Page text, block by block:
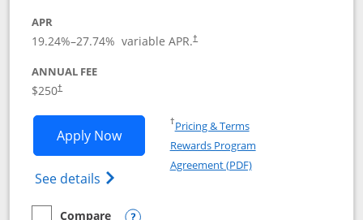
APR
19.24%–27.74% variable APR.†
ANNUAL FEE
$250†
Apply NowOpens Marriott Bonvoy Bountiful
See details Opens Marriott Bonvoy Bountiful
†Pricing & TermsOpens in a new window
Rewards Program
Agreement (PDF)Opens in a new
Compare